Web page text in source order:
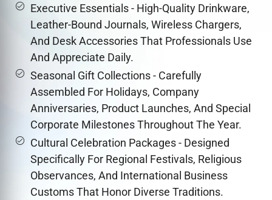
Executive Essentials - High-Quality Drinkware,
Leather-Bound Journals, Wireless Chargers,
And Desk Accessories That Professionals Use
And Appreciate Daily.
Seasonal Gift Collections - Carefully
Assembled For Holidays, Company
Anniversaries, Product Launches, And Special
Corporate Milestones Throughout The Year.
Cultural Celebration Packages - Designed
Specifically For Regional Festivals, Religious
Observances, And International Business
Customs That Honor Diverse Traditions.